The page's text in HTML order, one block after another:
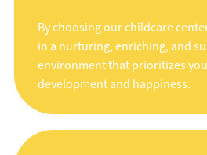
By choosing our childcare
in a nurturing, enriching, and
environment that prioritizes
development and happiness.